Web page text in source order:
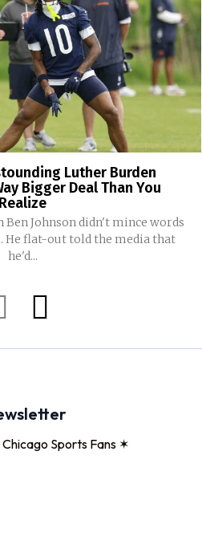
Luther Burden
Bigger Deal Than You
Realize
Ben Johnson didn't mince words
He flat-out told the media that
he'd...
Sports Fans ✶